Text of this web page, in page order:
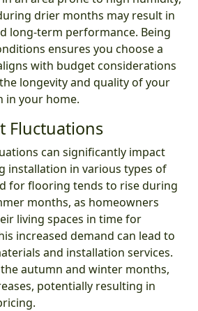
drier months may result in
long-term performance. Being
ensures you choose a
with budget considerations
longevity and quality of your
in your home.
Fluctuations
can significantly impact
installation in various types of
for flooring tends to rise during
months, as homeowners
living spaces in time for
increased demand can lead to
and installation services.
autumn and winter months,
potentially resulting in